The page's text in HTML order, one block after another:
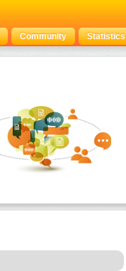
Community Statistics